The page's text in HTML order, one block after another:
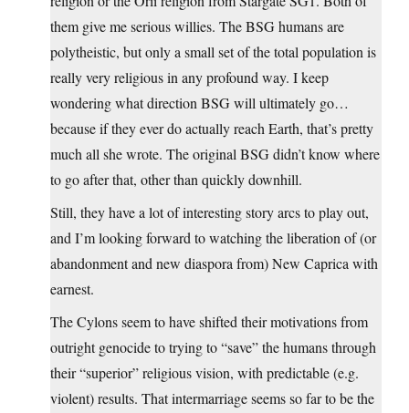
them give me serious willies. The BSG humans are
polytheistic, but only a small set of the total population is
really very religious in any profound way. I keep
wondering what direction BSG will ultimately go…
because if they ever do actually reach Earth, that’s pretty
much all she wrote. The original BSG didn’t know where
to go after that, other than quickly downhill.
Still, they have a lot of interesting story arcs to play out,
and I’m looking forward to watching the liberation of (or
abandonment and new diaspora from) New Caprica with
earnest.
The Cylons seem to have shifted their motivations from
outright genocide to trying to “save” the humans through
their “superior” religious vision, with predictable (e.g.
violent) results. That intermarriage seems so far to be the